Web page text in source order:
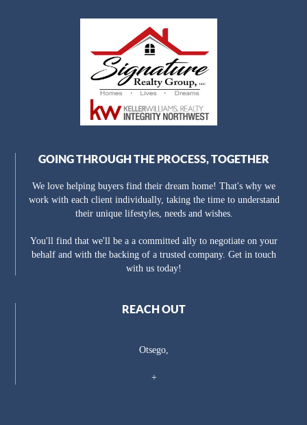
GOING THROUGH THE PROCESS, TOGETHER
We love helping buyers find their dream home! That's why we
work with each client individually, taking the time to understand
their unique lifestyles, needs and wishes.
You'll find that we'll be a a committed ally to negotiate on your
behalf and with the backing of a trusted company. Get in touch
with us today!
REACH OUT
Otsego,
+